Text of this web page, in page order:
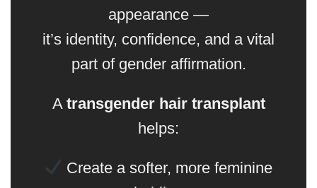
appearance —
it’s identity, confidence, and a vital
part of gender affirmation.
A transgender hair transplant
helps:
Create a softer, more feminine